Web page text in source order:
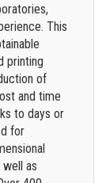
This
printing
of
and time
to days or
for
as